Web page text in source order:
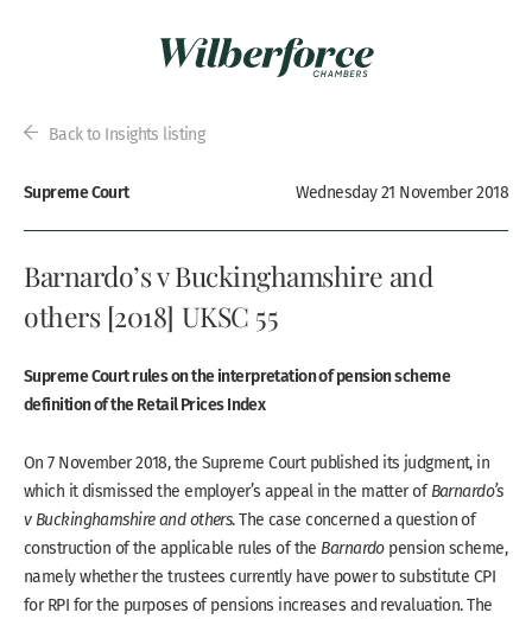
Back to Insights listing
Supreme Court Wednesday 21 November 2018
Barnardo’s v Buckinghamshire and
others [2018] UKSC 55
Supreme Court rules on the interpretation of pension scheme
definition of the Retail Prices Index
On 7 November 2018, the Supreme Court published its judgment, in
which it dismissed the employer’s appeal in the matter ofBarnardo’s
v Buckinghamshire and others. The case concerned a question of
construction of the applicable rules of the Barnardopension scheme,
namely whether the trustees currently have power to substitute CPI
for RPI for the purposes of pensions increases and revaluation. The